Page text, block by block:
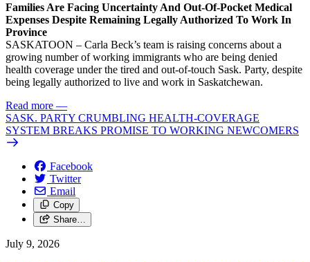
Families Are Facing Uncertainty And Out-Of-Pocket Medical
Expenses Despite Remaining Legally Authorized To Work In
Province
SASKATOON – Carla Beck’s team is raising concerns about a
growing number of working immigrants who are being denied
health coverage under the tired and out-of-touch Sask. Party, despite
being legally authorized to live and work in Saskatchewan.
Read more —
SASK. PARTY CRUMBLING HEALTH-COVERAGE
SYSTEM BREAKS PROMISE TO WORKING NEWCOMERS
Facebook
Twitter
Email
Copy
Share…
July 9, 2026